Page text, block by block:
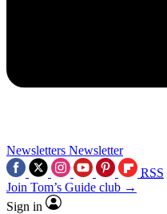
Newsletters Newsletter
RSS
Join Tom’s Guide club →
Sign in